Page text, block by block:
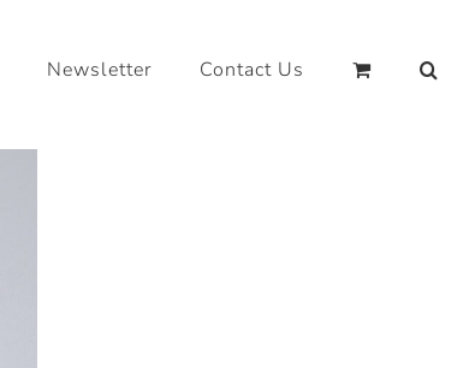
Newsletter Contact Us